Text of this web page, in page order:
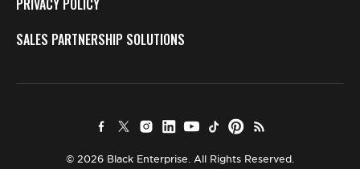
PRIVACY POLICY
SALES PARTNERSHIP SOLUTIONS
© 2026 Black Enterprise. All Rights Reserved.